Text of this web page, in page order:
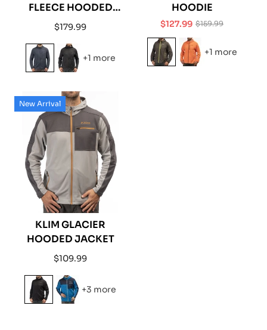
FLEECE HOODED
JACKET
Regular
$179.99
+1 more
HOODIE
Sale
price
$127.99Regular
price
$159.99
+1 more
New Arrival
KLIM GLACIER
HOODED JACKET
Regular
$109.99
+3 more